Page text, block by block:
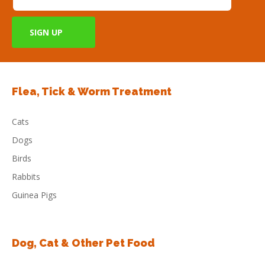
Flea, Tick & Worm Treatment
Cats
Dogs
Birds
Rabbits
Guinea Pigs
Dog, Cat & Other Pet Food